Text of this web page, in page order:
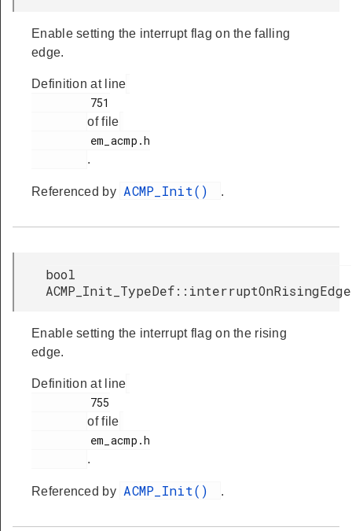
Enable setting the interrupt flag on the falling
edge.
Definition at line
of file
.
Referenced by ACMP_Init() .
bool
ACMP_Init_TypeDef::interruptOnRisingEdge
Enable setting the interrupt flag on the rising
edge.
Definition at line
of file
.
Referenced by ACMP_Init() .